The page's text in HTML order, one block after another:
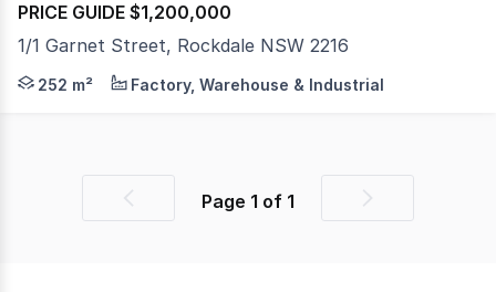
PRICE GUIDE $1,200,000
1/1 Garnet Street, Rockdale NSW 2216
PPG Commercial is proud to present for sale this
252 m² Factory, Warehouse & Industrial
PreviousPage 1 of 1
Next